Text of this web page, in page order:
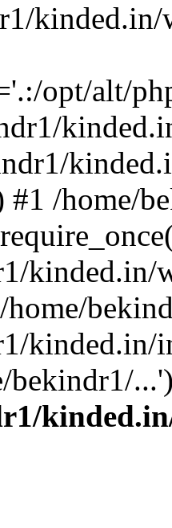
opt/alt/
#1 /home/
kinded.in/
home/
kinded.in/
bekindr1/